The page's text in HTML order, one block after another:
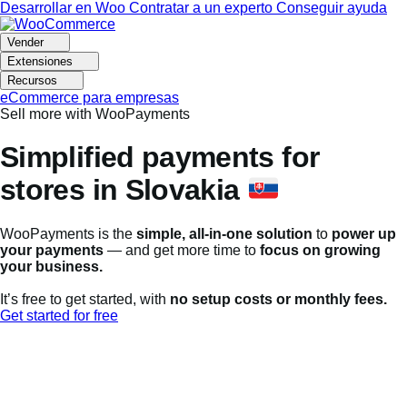
Ir
a
navegación
Saltar
al
contenido
Desarrollar en Woo Contratar a un experto Conseguir ayuda
Vender
Extensiones
Recursos
eCommerce para empresas
Sell more with WooPayments
Simplified payments for
stores in Slovakia
WooPayments is the simple, all-in-one solution to power up
your payments — and get more time to focus on growing
your business.
It’s free to get started, with no setup costs or monthly fees.
Get started for free